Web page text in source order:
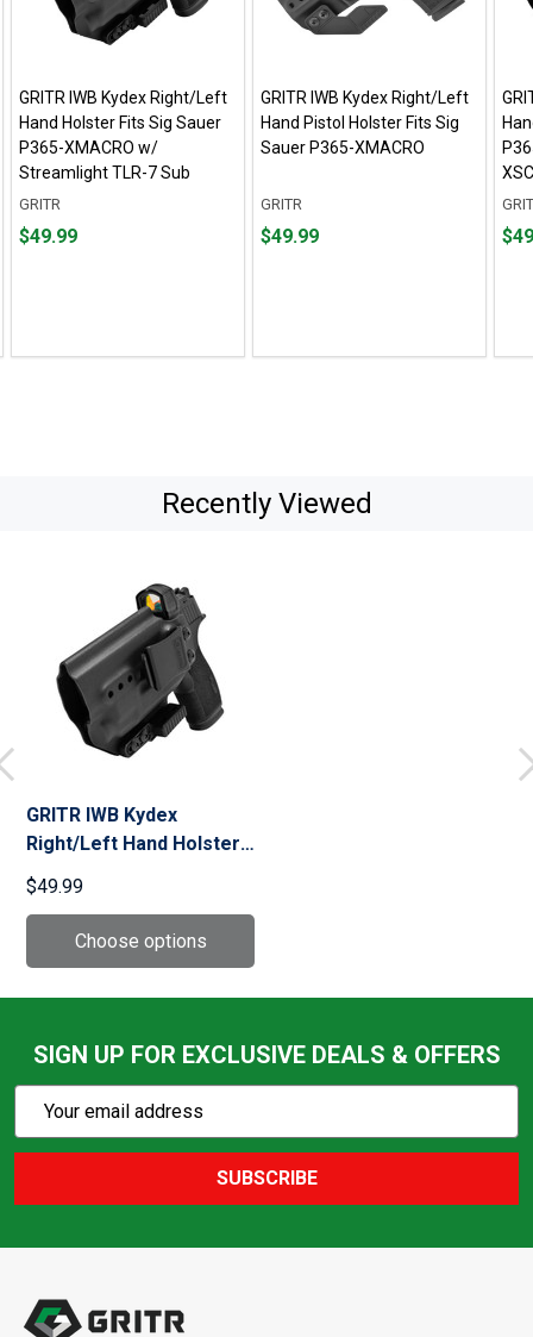
GRITR IWB Kydex Right/Left
Hand Holster Fits Sig Sauer
P365-XMACRO w/
Streamlight TLR-7 Sub
GRITR
Price
$49.99
GRITR IWB Kydex Right/Left
Hand Pistol Holster Fits Sig
Sauer P365-XMACRO
GRITR
Price
$49.99
Price
Recently Viewed
GRITR IWB Kydex
Right/Left Hand Holster
Fits Sig Sauer P365-
XMACRO w/ Streamlight
TLR-7A
$49.99
SIGN UP FOR EXCLUSIVE DEALS & OFFERS
Action
Email
SUBSCRIBE